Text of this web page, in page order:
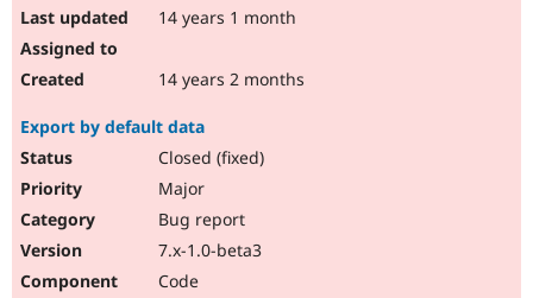
14 years 1 month
14 years 2 months
Export by default data
Closed (fixed)
Major
Bug report
7.x-1.0-beta3
Code